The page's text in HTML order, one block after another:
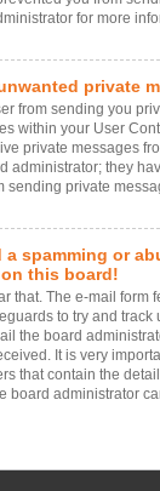
for more
private
from sending you
within your User
private messages
administrator; they
sending private
a spamming or
this board!
that. The e-mail form
to try and track
the board
It is very
that contain the
board administrator